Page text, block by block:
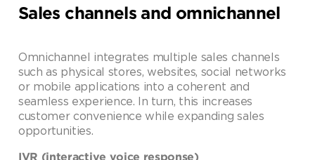
Sales channels and omnichannel
Omnichannel integrates multiple sales channels
such as physical stores, websites, social networks
or mobile applications into a coherent and
seamless experience. In turn, this increases
customer convenience while expanding sales
opportunities.
IVR (interactive voice response)